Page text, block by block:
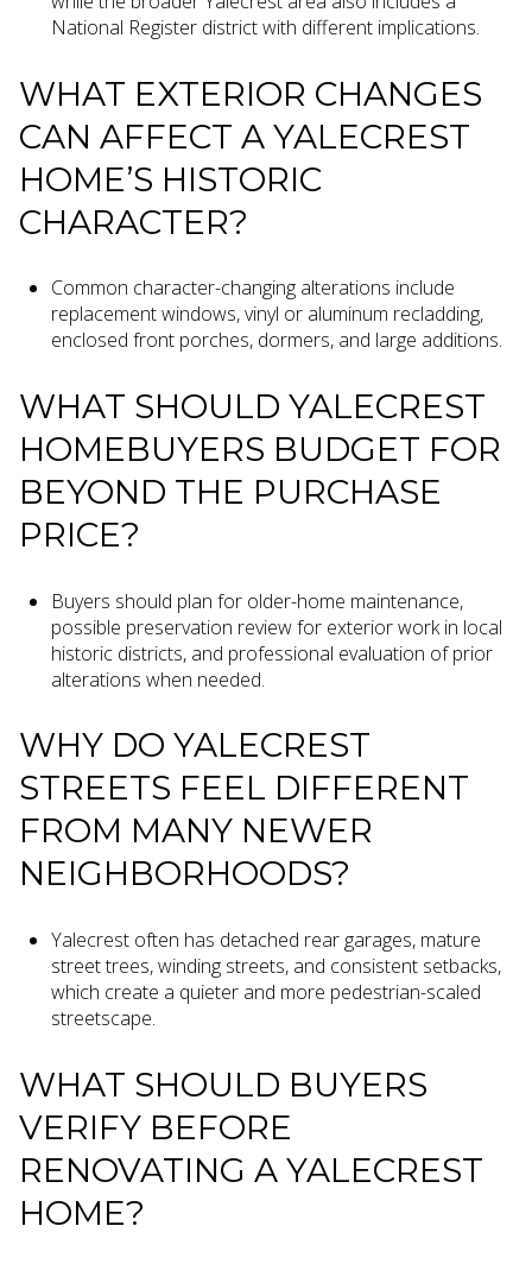
National Register district with different implications.
WHAT EXTERIOR CHANGES
CAN AFFECT A YALECREST
HOME’S HISTORIC
CHARACTER?
Common character-changing alterations include
replacement windows, vinyl or aluminum recladding,
enclosed front porches, dormers, and large additions.
WHAT SHOULD YALECREST
HOMEBUYERS BUDGET FOR
BEYOND THE PURCHASE
PRICE?
Buyers should plan for older-home maintenance,
possible preservation review for exterior work in local
historic districts, and professional evaluation of prior
alterations when needed.
WHY DO YALECREST
STREETS FEEL DIFFERENT
FROM MANY NEWER
NEIGHBORHOODS?
Yalecrest often has detached rear garages, mature
street trees, winding streets, and consistent setbacks,
which create a quieter and more pedestrian-scaled
streetscape.
WHAT SHOULD BUYERS
VERIFY BEFORE
RENOVATING A YALECREST
HOME?